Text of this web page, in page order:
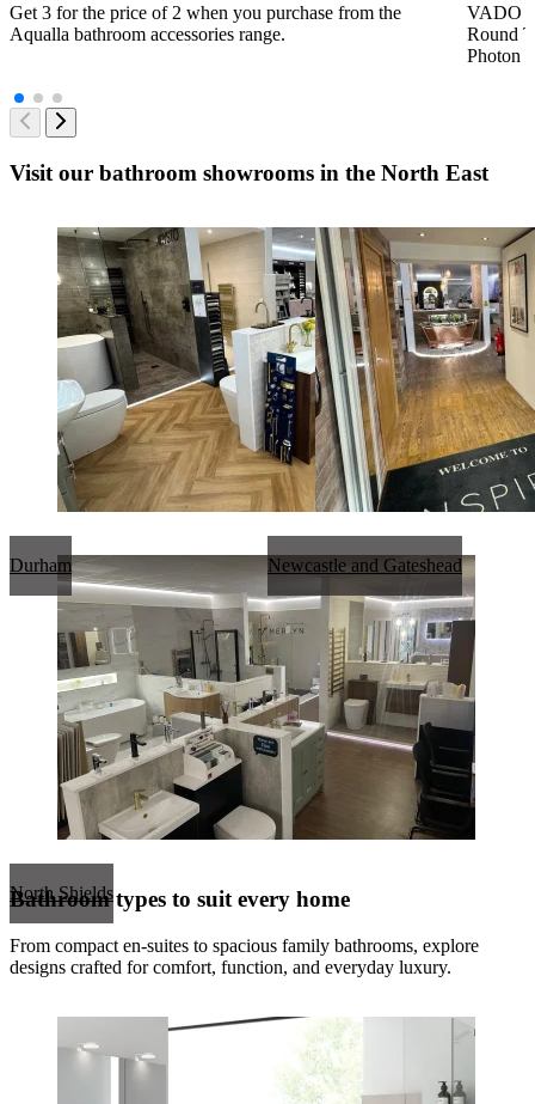
Get 3 for the price of 2 when you purchase from the
Aqualla bathroom accessories range.
VADO
Round
Photon
Visit our bathroom showrooms in the North East
Durham Newcastle and Gateshead
North Shields
Bathroom types to suit every home
From compact en-suites to spacious family bathrooms, explore
designs crafted for comfort, function, and everyday luxury.